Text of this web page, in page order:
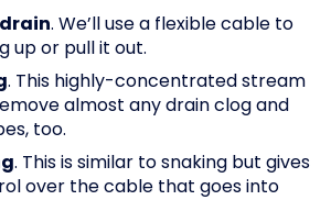
. We’ll use a flexible cable to
up or pull it out.
. This highly-concentrated stream
almost any drain clog and
too.
. This is similar to snaking but gives
over the cable that goes into